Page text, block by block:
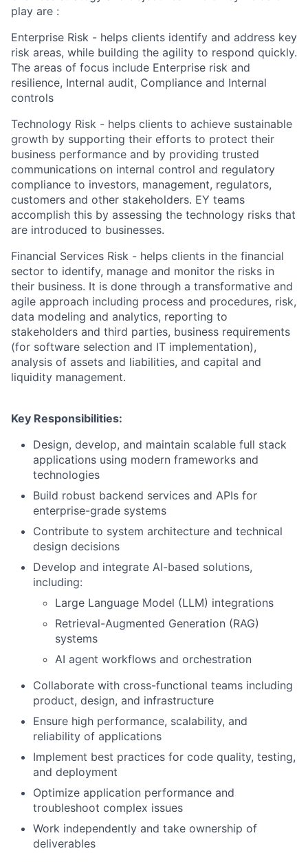
play are :
Enterprise Risk - helps clients identify and address key
risk areas, while building the agility to respond quickly.
The areas of focus include Enterprise risk and
resilience, Internal audit, Compliance and Internal
controls
Technology Risk - helps clients to achieve sustainable
growth by supporting their efforts to protect their
business performance and by providing trusted
communications on internal control and regulatory
compliance to investors, management, regulators,
customers and other stakeholders. EY teams
accomplish this by assessing the technology risks that
are introduced to businesses.
Financial Services Risk - helps clients in the financial
sector to identify, manage and monitor the risks in
their business. It is done through a transformative and
agile approach including process and procedures, risk,
data modeling and analytics, reporting to
stakeholders and third parties, business requirements
(for software selection and IT implementation),
analysis of assets and liabilities, and capital and
liquidity management.
Key Responsibilities:
Design, develop, and maintain scalable full stack
applications using modern frameworks and
technologies
Build robust backend services and APIs for
enterprise-grade systems
Contribute to system architecture and technical
design decisions
Develop and integrate AI-based solutions,
including:
Large Language Model (LLM) integrations
Retrieval-Augmented Generation (RAG)
systems
AI agent workflows and orchestration
Collaborate with cross-functional teams including
product, design, and infrastructure
Ensure high performance, scalability, and
reliability of applications
Implement best practices for code quality, testing,
and deployment
Optimize application performance and
troubleshoot complex issues
Work independently and take ownership of
deliverables